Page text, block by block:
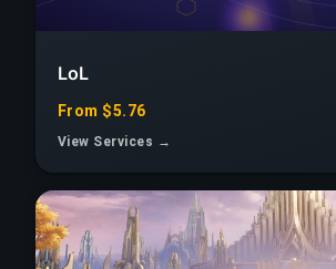
LoL
From $5.76
View Services →